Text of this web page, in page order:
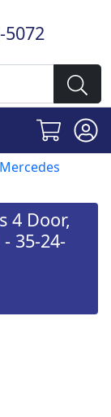
5072
Mercedes
4 Door,
35-24-